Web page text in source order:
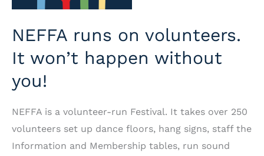
NEFFA runs on volunteers.
It won’t happen without
you!
NEFFA is a volunteer-run Festival. It takes over 250
volunteers set up dance floors, hang signs, staff the
Information and Membership tables, run sound